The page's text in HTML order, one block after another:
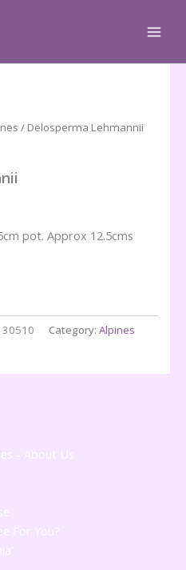
/ Delosperma Lehmannii
pot. Approx 12.5cms
30510 Category: Alpines
- About Us
For You?